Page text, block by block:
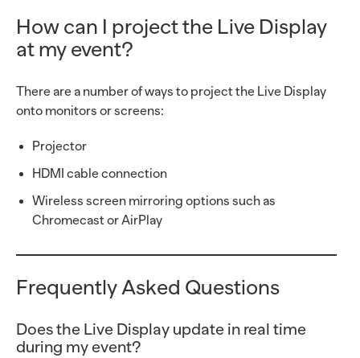
How can I project the Live Display
at my event?
There are a number of ways to project the Live Display
onto monitors or screens:
Projector
HDMI cable connection
Wireless screen mirroring options such as
Chromecast or AirPlay
Frequently Asked Questions
Does the Live Display update in real time
during my event?